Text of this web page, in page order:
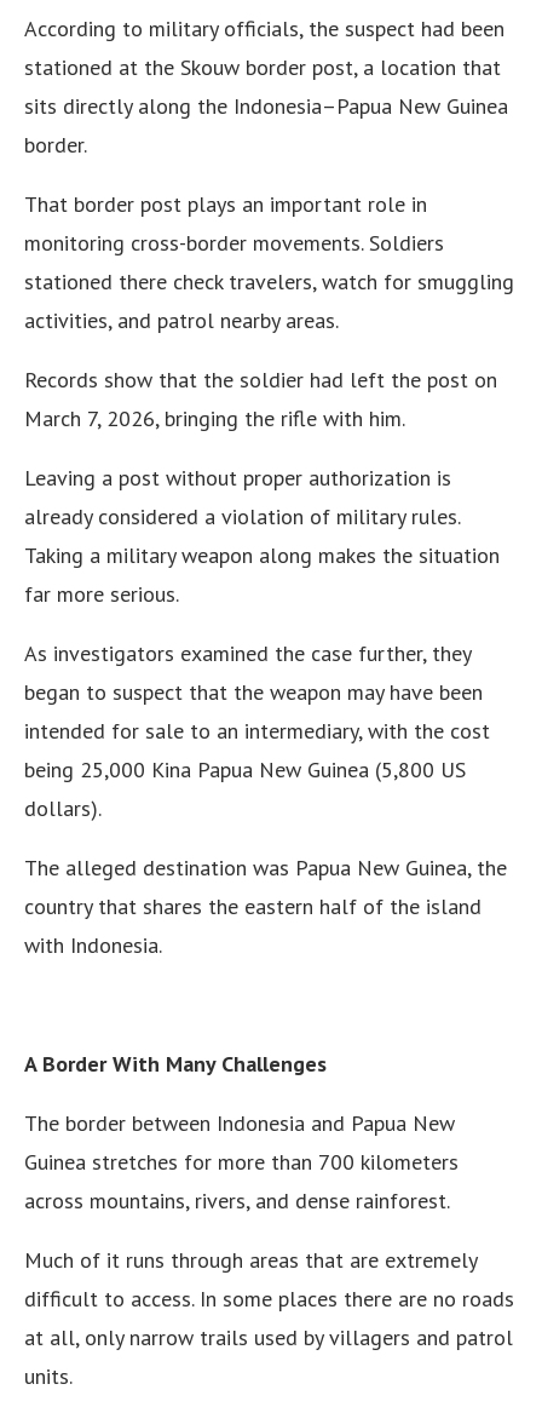
According to military officials, the suspect had been
stationed at the Skouw border post, a location that
sits directly along the Indonesia–Papua New Guinea
border.
That border post plays an important role in
monitoring cross-border movements. Soldiers
stationed there check travelers, watch for smuggling
activities, and patrol nearby areas.
Records show that the soldier had left the post on
March 7, 2026, bringing the rifle with him.
Leaving a post without proper authorization is
already considered a violation of military rules.
Taking a military weapon along makes the situation
far more serious.
As investigators examined the case further, they
began to suspect that the weapon may have been
intended for sale to an intermediary, with the cost
being 25,000 Kina Papua New Guinea (5,800 US
dollars).
The alleged destination was Papua New Guinea, the
country that shares the eastern half of the island
with Indonesia.
A Border With Many Challenges
The border between Indonesia and Papua New
Guinea stretches for more than 700 kilometers
across mountains, rivers, and dense rainforest.
Much of it runs through areas that are extremely
difficult to access. In some places there are no roads
at all, only narrow trails used by villagers and patrol
units.